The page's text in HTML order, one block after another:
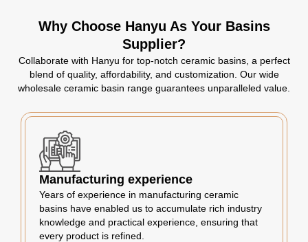
Why Choose Hanyu As Your Basins
Supplier?
Collaborate with Hanyu for top-notch ceramic basins, a perfect
blend of quality, affordability, and customization. Our wide
wholesale ceramic basin range guarantees unparalleled value.
Manufacturing experience
Years of experience in manufacturing ceramic
basins have enabled us to accumulate rich industry
knowledge and practical experience, ensuring that
every product is refined.